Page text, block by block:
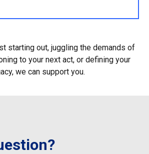
starting out, juggling the demands of
to your next act, or defining your
we can support you.